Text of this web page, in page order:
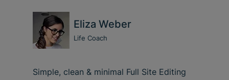
Eliza Weber
Life Coach
Simple, clean & minimal Full Site Editing